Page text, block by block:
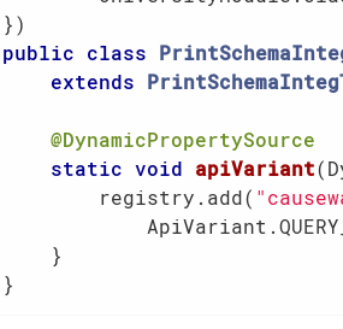
public class
extends
@DynamicPropertySource
static void apiVariant
        registry.add(
    }
}